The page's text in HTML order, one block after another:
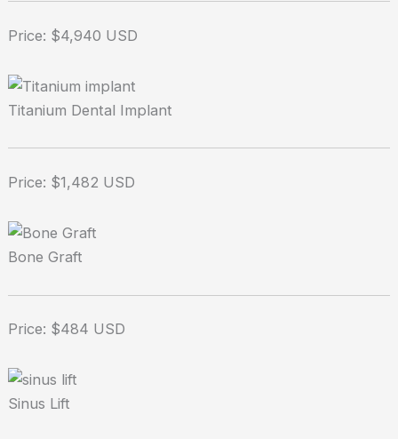
Price: $4,940 USD
Titanium Dental Implant
Price: $1,482 USD
Bone Graft
Price: $484 USD
Sinus Lift